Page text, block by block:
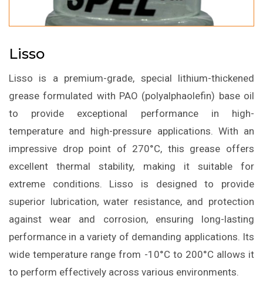
Lisso
Lisso is a premium-grade, special lithium-thickened
grease formulated with PAO (polyalphaolefin) base oil
to provide exceptional performance in high-
temperature and high-pressure applications. With an
impressive drop point of 270°C, this grease offers
excellent thermal stability, making it suitable for
extreme conditions. Lisso is designed to provide
superior lubrication, water resistance, and protection
against wear and corrosion, ensuring long-lasting
performance in a variety of demanding applications. Its
wide temperature range from -10°C to 200°C allows it
to perform effectively across various environments.